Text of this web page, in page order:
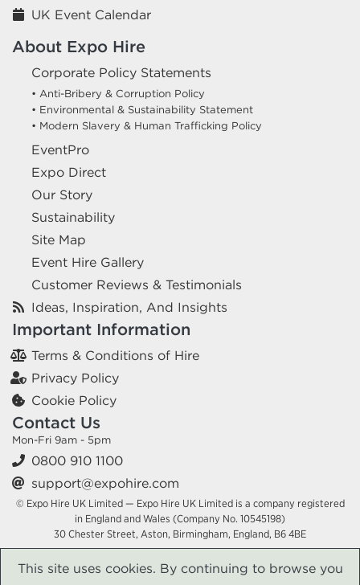
UK Event Calendar
About Expo Hire
Corporate Policy Statements
• Anti-Bribery & Corruption Policy
• Environmental & Sustainability Statement
• Modern Slavery & Human Trafficking Policy
EventPro
Expo Direct
Our Story
Sustainability
Site Map
Event Hire Gallery
Customer Reviews & Testimonials
Ideas, Inspiration, And Insights
Important Information
Terms & Conditions of Hire
Privacy Policy
Cookie Policy
Contact Us
Mon-Fri 9am - 5pm
0800 910 1100
support@expohire.com
© Expo Hire UK Limited — Expo Hire UK Limited is a company registered
in England and Wales (Company No. 10545198)
30 Chester Street, Aston, Birmingham, England, B6 4BE
This site uses cookies. By continuing to browse you